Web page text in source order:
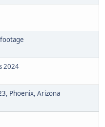
2024
Phoenix, Arizona